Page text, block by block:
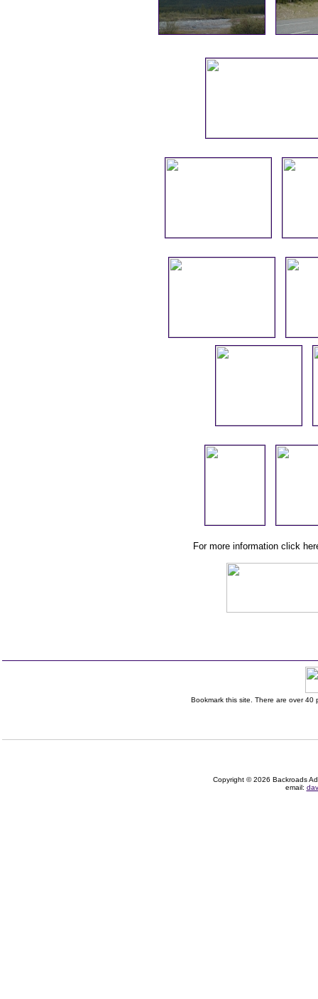
For more information click
Bookmark this site. There are over
Copyright © 2026 Backroads
email: